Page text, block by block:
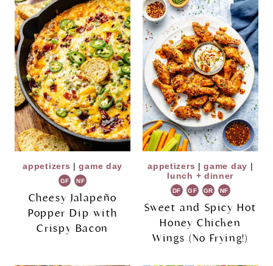
appetizers |game day
GF NF
Cheesy Jalapeño
Popper Dip with
Crispy Bacon
appetizers |game day |
lunch + dinner
DF GF GR NF
Sweet and Spicy Hot
Honey Chicken
Wings (No Frying!)